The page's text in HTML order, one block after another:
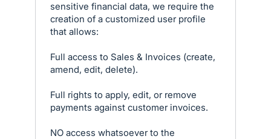
sensitive financial data, we require the
creation of a customized user profile
that allows:
Full access to Sales & Invoices (create,
amend, edit, delete).
Full rights to apply, edit, or remove
payments against customer invoices.
NO access whatsoever to the